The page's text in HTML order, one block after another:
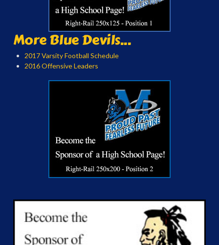
More Blue Devils...
2017 Varsity Football Schedule
2016 Offensive Leaders